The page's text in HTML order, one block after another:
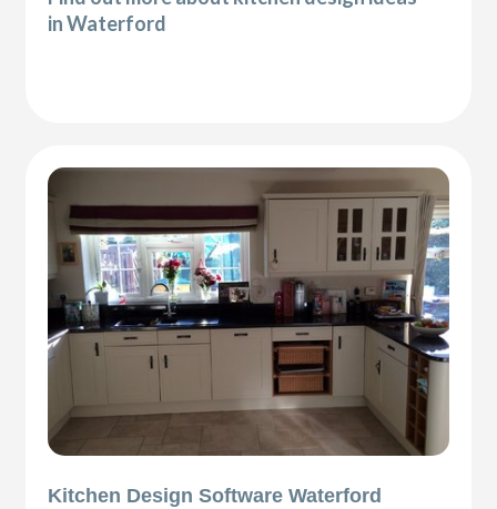
in Waterford
Kitchen Design Software Waterford